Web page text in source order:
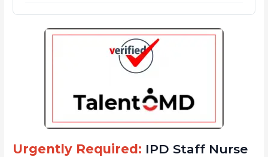
Urgently Required: IPD Staff Nurse